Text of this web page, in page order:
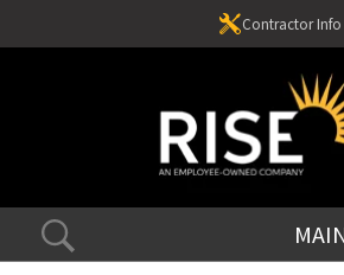
Contractor Info